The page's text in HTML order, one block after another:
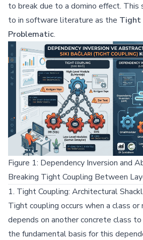
to break due to a domino effect. This
to in software literature as the Tight
Problematic.
Figure 1: Dependency Inversion and
Breaking Tight Coupling Between
1. Tight Coupling: Architectural
Tight coupling occurs when a class
depends on another concrete class to
the fundamental basis for this